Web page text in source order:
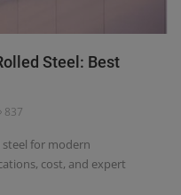
Steel: Best
837
for modern
cost, and expert